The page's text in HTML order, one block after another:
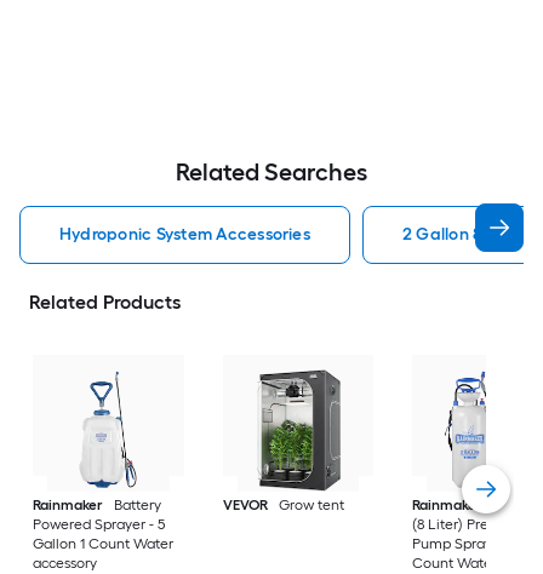
Related Searches
Hydroponic System Accessories 2 Gallon 8 Liter
Related Products
Rainmaker
Battery
Powered Sprayer - 5
Gallon 1 Count Water
accessory
VEVOR Grow tent Rainmaker
2
(8 Liter) Pressurized
Pump Sprayers 1
Count Water